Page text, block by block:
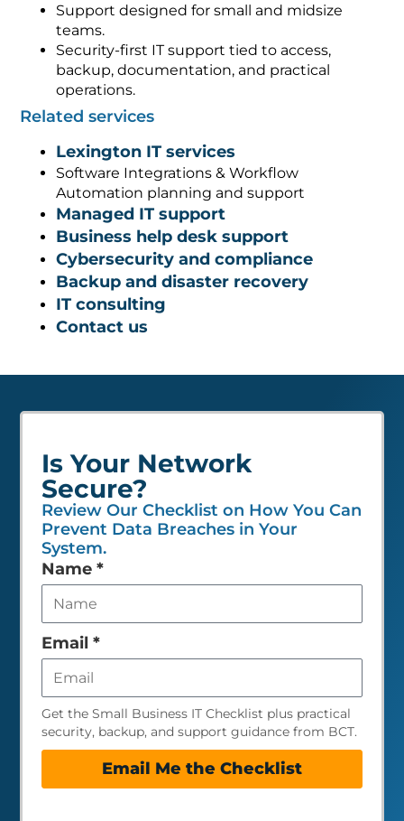
Support designed for small and midsize
teams.
Security-first IT support tied to access,
backup, documentation, and practical
operations.
Related services
Lexington IT services
Software Integrations & Workflow
Automation planning and support
Managed IT support
Business help desk support
Cybersecurity and compliance
Backup and disaster recovery
IT consulting
Contact us
Is Your Network
Secure?
Review Our Checklist on How You Can
Prevent Data Breaches in Your
System.
Leave
this
field
empty
Name *
Email *
Get the Small Business IT Checklist plus practical
security, backup, and support guidance from BCT.
Email Me the Checklist